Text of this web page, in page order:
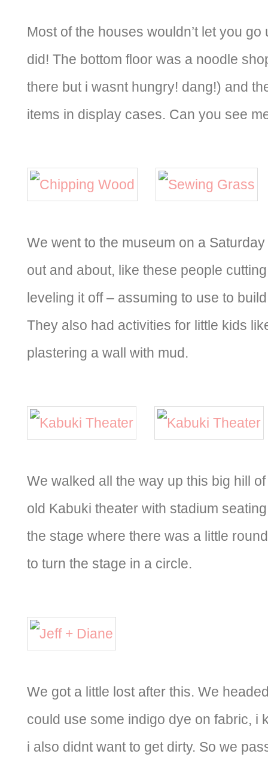
Most of the houses wouldn’t let you
did! The bottom floor was a noodle
there but i wasnt hungry! dang!) and
items in display cases. Can you see
We went to the museum on a
out and about, like these people
leveling it off – assuming to use to
They also had activities for little kids
plastering a wall with mud.
We walked all the way up this big hill
old Kabuki theater with stadium
the stage where there was a little
to turn the stage in a circle.
We got a little lost after this. We
could use some indigo dye on fabric, i
i also didnt want to get dirty. So we